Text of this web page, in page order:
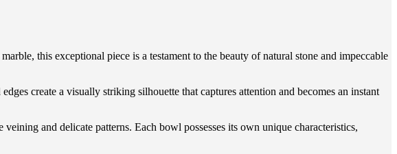
this exceptional piece is a testament to the beauty of natural stone and impeccable
create a visually striking silhouette that captures attention and becomes an instant
and delicate patterns. Each bowl possesses its own unique characteristics,